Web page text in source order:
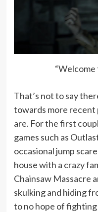
“Welcome
That’s not to say
towards more recent
are. For the first
games such as
occasional jump
house with a crazy
Chainsaw Massacre
skulking and hiding
to no hope of